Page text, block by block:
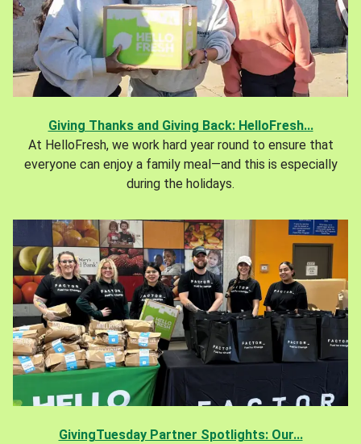
Giving Thanks and Giving Back: HelloFresh...
At HelloFresh, we work hard year round to ensure that
everyone can enjoy a family meal—and this is especially
during the holidays.
GivingTuesday Partner Spotlights: Our...